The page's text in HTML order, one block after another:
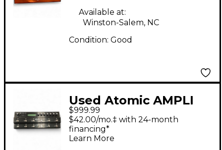
Available at:
Winston-Salem, NC
Condition: Good
Used Atomic AMPLI
FIRE 12 Effect
Processor
$999.99
$42.00/mo.‡ with 24-month
financing*
Learn More